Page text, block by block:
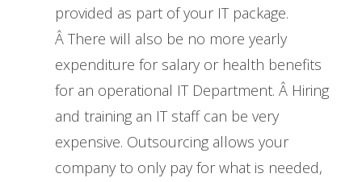
provided as part of your IT package.
Â There will also be no more yearly
expenditure for salary or health benefits
for an operational IT Department. Â Hiring
and training an IT staff can be very
expensive. Outsourcing allows your
company to only pay for what is needed,